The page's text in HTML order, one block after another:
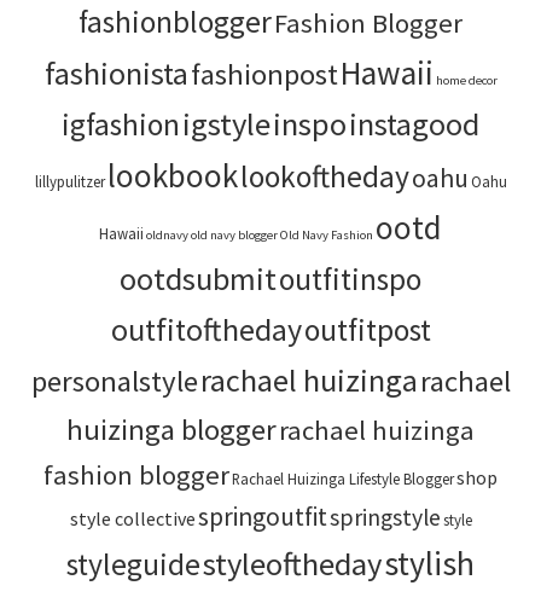
fashionbloggerFashion Blogger
fashionistafashionpostHawaii home decor
igfashionigstyleinspoinstagood
lillypulitzer lookbooklookofthedayoahu Oahu
Hawaii oldnavyold navy bloggerOld Navy Fashion ootd
ootdsubmitoutfitinspo
outfitofthedayoutfitpost
personalstylerachael huizingarachael
huizinga bloggerrachael huizinga
fashion bloggerRachael Huizinga Lifestyle Bloggershop
style collectivespringoutfitspringstylestyle
styleguidestyleofthedaystylish